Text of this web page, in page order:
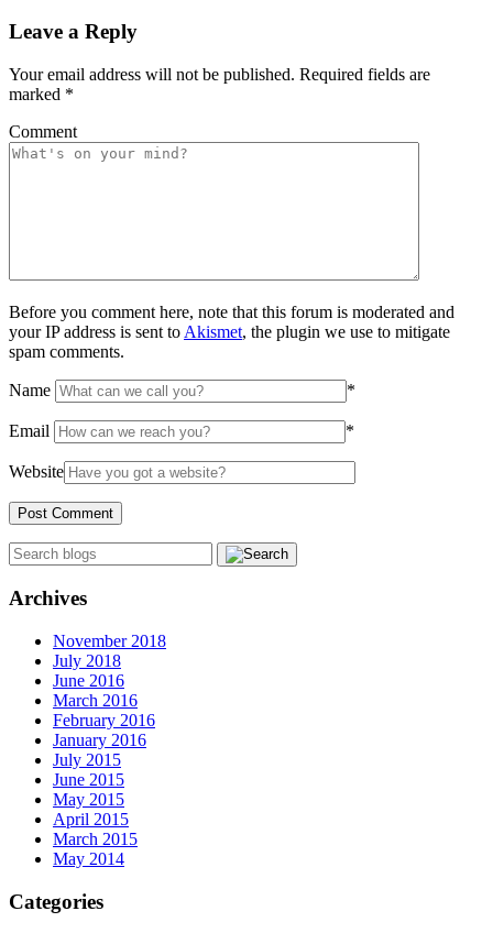
Leave a Reply
Your email address will not be published. Required fields are
marked *
Comment
Before you comment here, note that this forum is moderated and
your IP address is sent to Akismet, the plugin we use to mitigate
spam comments.
Name *
Email *
Website
Archives
November 2018
July 2018
June 2016
March 2016
February 2016
January 2016
July 2015
June 2015
May 2015
April 2015
March 2015
May 2014
Categories